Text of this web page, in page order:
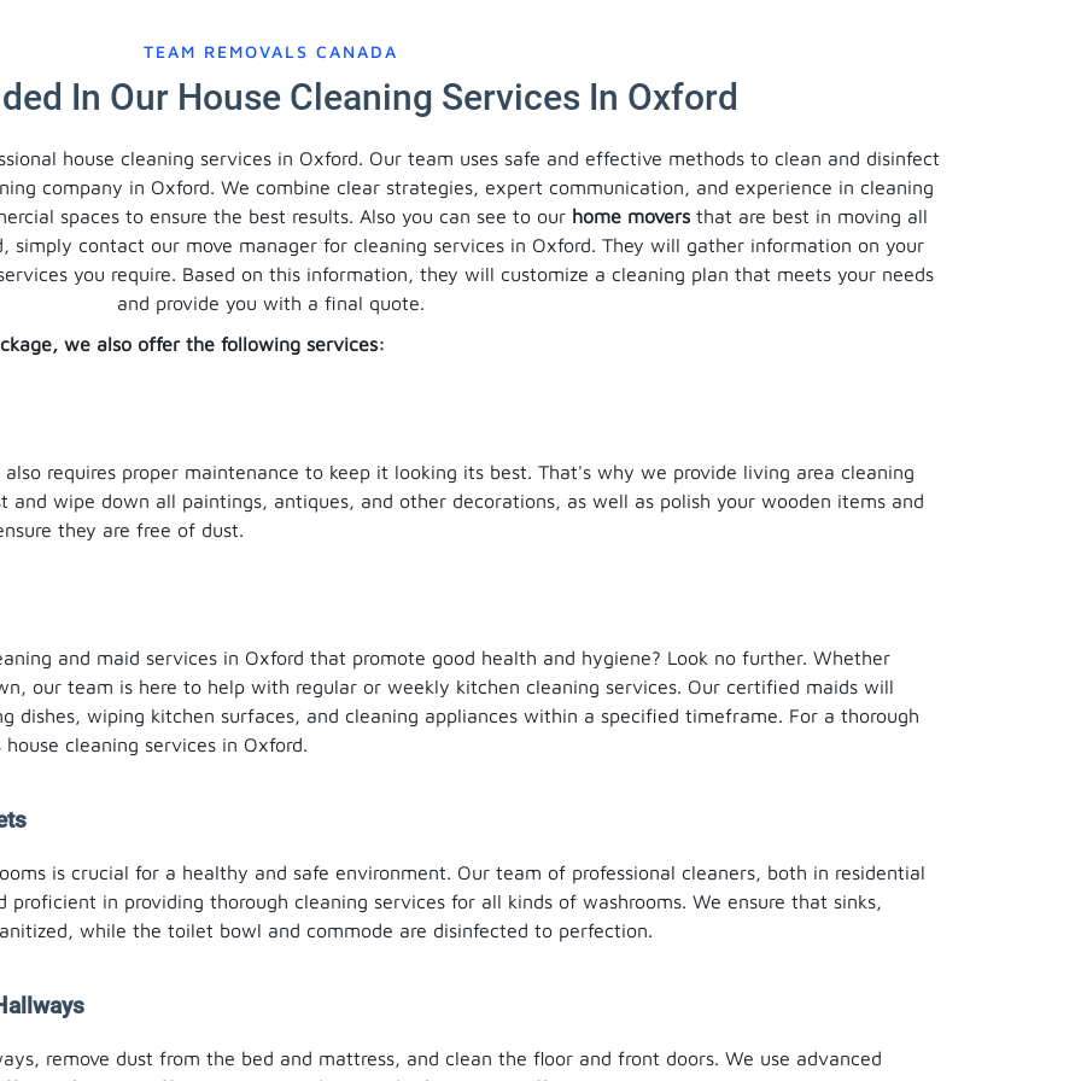
TEAM REMOVALS CANADA
In Our House Cleaning Services In Oxford
house cleaning services in Oxford. Our team uses safe and effective methods to clean and disinfect
company in Oxford. We combine clear strategies, expert communication, and experience in cleaning
spaces to ensure the best results. Also you can see to our home moversthat are best in moving all
simply contact our move manager for cleaning services in Oxford. They will gather information on your
you require. Based on this information, they will customize a cleaning plan that meets your needs
and provide you with a final quote.
we also offer the following services:
requires proper maintenance to keep it looking its best. That's why we provide living area cleaning
wipe down all paintings, antiques, and other decorations, as well as polish your wooden items and
they are free of dust.
and maid services in Oxford that promote good health and hygiene? Look no further. Whether
our team is here to help with regular or weekly kitchen cleaning services. Our certified maids will
dishes, wiping kitchen surfaces, and cleaning appliances within a specified timeframe. For a thorough
cleaning services in Oxford.
is crucial for a healthy and safe environment. Our team of professional cleaners, both in residential
in providing thorough cleaning services for all kinds of washrooms. We ensure that sinks,
while the toilet bowl and commode are disinfected to perfection.
remove dust from the bed and mattress, and clean the floor and front doors. We use advanced